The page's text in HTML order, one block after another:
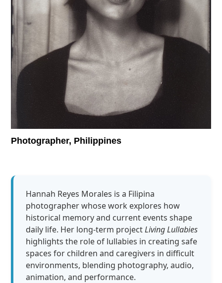
User
account
menu
Log in
Photographer, Philippines
Hannah Reyes Morales is a Filipina
photographer whose work explores how
historical memory and current events shape
daily life. Her long-term projectLiving Lullabies
highlights the role of lullabies in creating safe
spaces for children and caregivers in difficult
environments, blending photography, audio,
animation, and performance.